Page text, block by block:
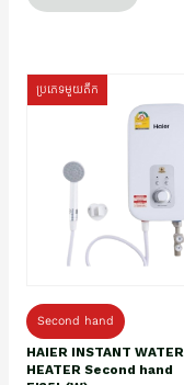
ប្រភេទមួយតឹក
Second hand
HAIER INSTANT WATER
HEATER Second hand